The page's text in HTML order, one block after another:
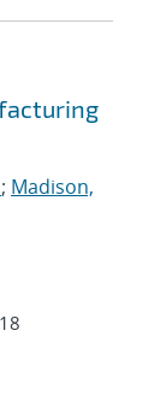
; Madison,